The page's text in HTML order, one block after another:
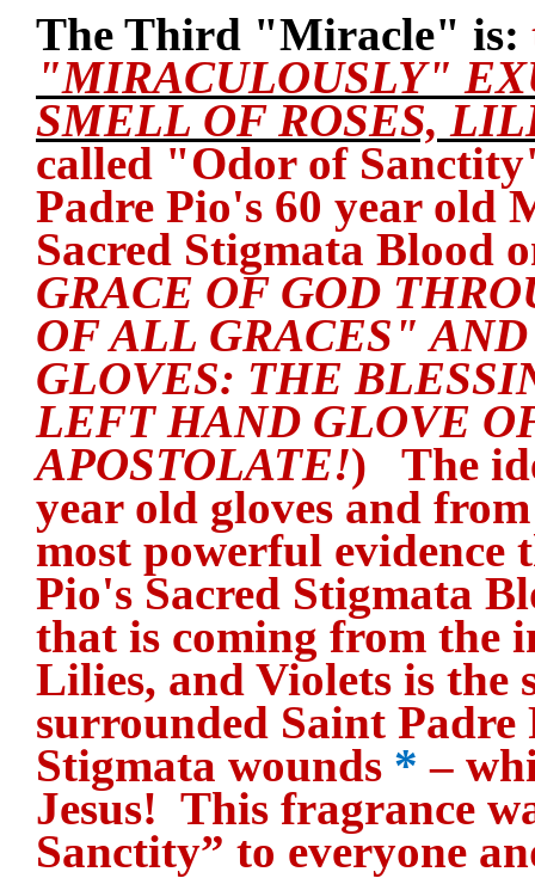
The Third "Miracle" is:
"MIRACULOUSLY"
SMELL OF ROSES,
called "Odor of
Padre Pio's 60 year old
Sacred Stigmata Blood
GRACE OF GOD
OF ALL GRACES"
GLOVES: THE
LEFT HAND GLOVE
APOSTOLATE!) The
year old gloves and
most powerful evidence
Pio's Sacred Stigmata
that is coming from the
Lilies, and Violets is the
surrounded Saint Padre
Stigmata wounds * –
Jesus! This fragrance
Sanctity” to everyone